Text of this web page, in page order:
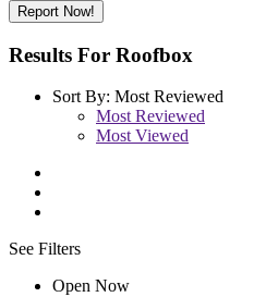
Report Now!
Results For Roofbox
Sort By: Most Reviewed
Most Reviewed
Most Viewed
See Filters
Open Now